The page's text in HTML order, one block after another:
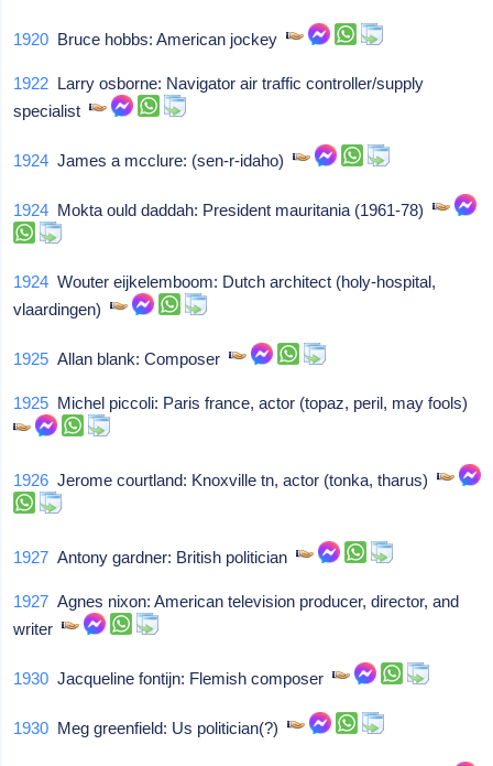
1920 Bruce hobbs: American jockey
1922 Larry osborne: Navigator air traffic controller/supply
specialist
1924 James a mcclure: (sen-r-idaho)
1924 Mokta ould daddah: President mauritania (1961-78)
1924 Wouter eijkelemboom: Dutch architect (holy-hospital,
vlaardingen)
1925 Allan blank: Composer
1925 Michel piccoli: Paris france, actor (topaz, peril, may fools)
1926 Jerome courtland: Knoxville tn, actor (tonka, tharus)
1927 Antony gardner: British politician
1927 Agnes nixon: American television producer, director, and
writer
1930 Jacqueline fontijn: Flemish composer
1930 Meg greenfield: Us politician(?)